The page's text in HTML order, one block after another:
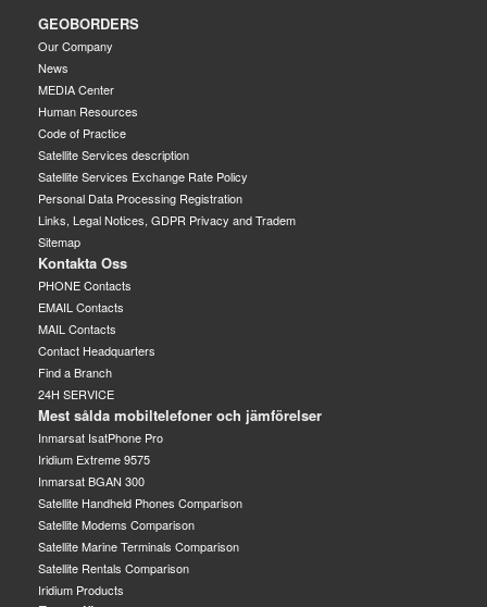
GEOBORDERS
Our Company
News
MEDIA Center
Human Resources
Code of Practice
Satellite Services description
Satellite Services Exchange Rate Policy
Personal Data Processing Registration
Links, Legal Notices, GDPR Privacy and Tradem
Sitemap
Kontakta Oss
PHONE Contacts
EMAIL Contacts
MAIL Contacts
Contact Headquarters
Find a Branch
24H SERVICE
Mest sålda mobiltelefoner och jämförelser
Inmarsat IsatPhone Pro
Iridium Extreme 9575
Inmarsat BGAN 300
Satellite Handheld Phones Comparison
Satellite Modems Comparison
Satellite Marine Terminals Comparison
Satellite Rentals Comparison
Iridium Products